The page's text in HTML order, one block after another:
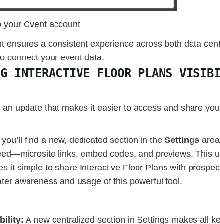
your Cvent account
ensures a consistent experience across both data
connect your event data.
INTERACTIVE FLOOR PLANS
an update that makes it easier to access and share
find a new, dedicated section in the Settings
links, embed codes, and previews. This
it simple to share Interactive Floor Plans with
awareness and usage of this powerful tool.
A new centralized section in Settings makes all